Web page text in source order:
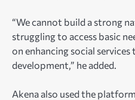
“We cannot build a strong
struggling to access basic
on enhancing social
development,” he added.
Akena also used the